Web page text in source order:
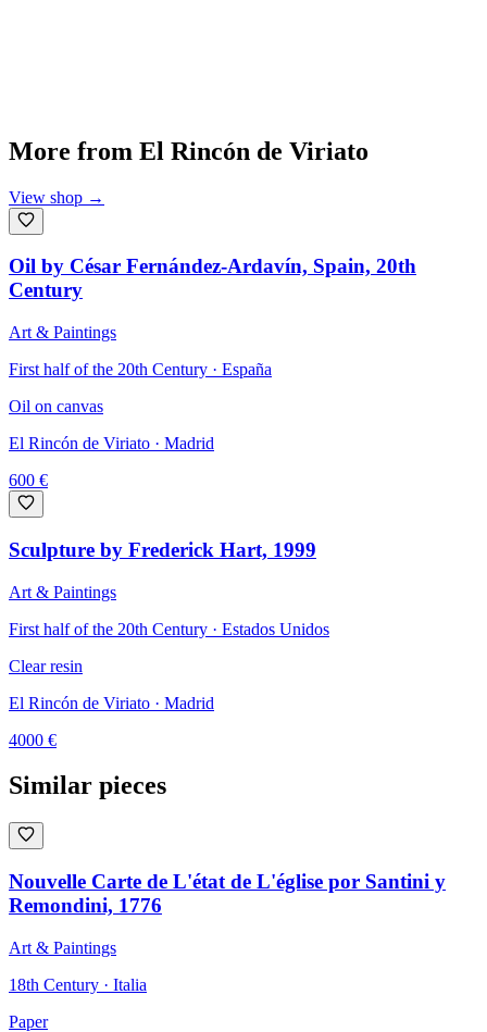
More from El Rincón de Viriato
View shop →
Oil by César Fernández-Ardavín, Spain, 20th
Century
Art & Paintings
First half of the 20th Century · España
Oil on canvas
El Rincón de Viriato · Madrid
600 €
Sculpture by Frederick Hart, 1999
Art & Paintings
First half of the 20th Century · Estados Unidos
Clear resin
El Rincón de Viriato · Madrid
4000 €
Similar pieces
Nouvelle Carte de L'état de L'église por Santini y
Remondini, 1776
Art & Paintings
18th Century · Italia
Paper